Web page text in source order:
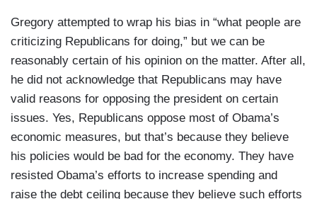
Gregory attempted to wrap his bias in “what people are
criticizing Republicans for doing,” but we can be
reasonably certain of his opinion on the matter. After all,
he did not acknowledge that Republicans may have
valid reasons for opposing the president on certain
issues. Yes, Republicans oppose most of Obama’s
economic measures, but that’s because they believe
his policies would be bad for the economy. They have
resisted Obama’s efforts to increase spending and
raise the debt ceiling because they believe such efforts